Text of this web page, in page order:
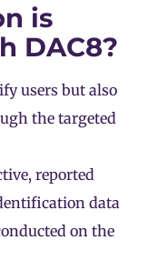
is
DAC8?
users but also
the targeted
, reported
data
on the